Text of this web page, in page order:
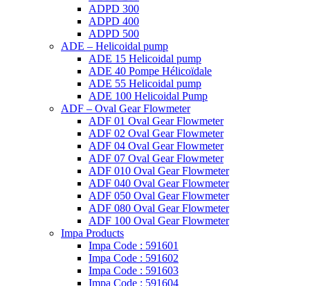
ADPD 300
ADPD 400
ADPD 500
ADE – Helicoidal pump
ADE 15 Helicoidal pump
ADE 40 Pompe Ηélicoïdale
ADE 55 Helicoidal pump
ADE 100 Helicoidal Pump
ADF – Oval Gear Flowmeter
ADF 01 Oval Gear Flowmeter
ADF 02 Oval Gear Flowmeter
ADF 04 Oval Gear Flowmeter
ADF 07 Oval Gear Flowmeter
ADF 010 Oval Gear Flowmeter
ADF 040 Oval Gear Flowmeter
ADF 050 Oval Gear Flowmeter
ADF 080 Oval Gear Flowmeter
ADF 100 Oval Gear Flowmeter
Impa Products
Impa Code : 591601
Impa Code : 591602
Impa Code : 591603
Impa Code : 591604